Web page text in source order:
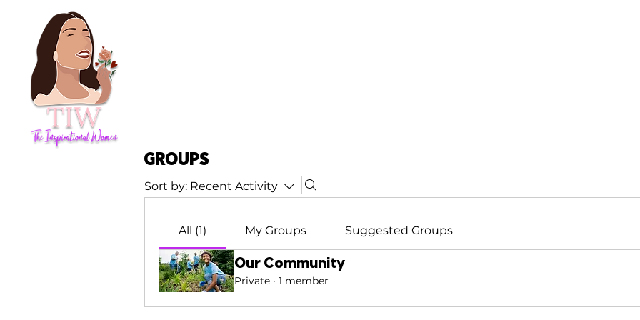
Groups
Sort by: Recent Activity
All (1) My Groups Suggested Groups
Our Community
Private · 1 member